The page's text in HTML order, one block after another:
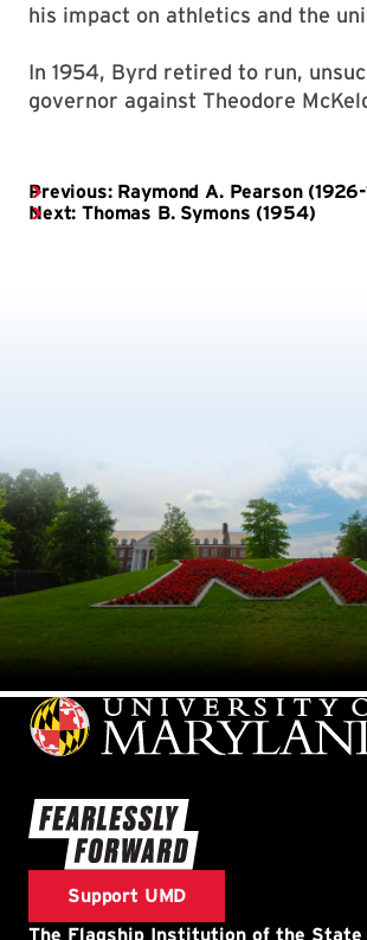
his impact on athletics and the
In 1954, Byrd retired to run,
governor against Theodore